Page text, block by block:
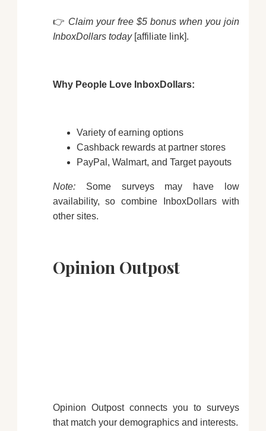
👉 Claim your free $5 bonus when you join
InboxDollars today[affiliate link].
Why People Love InboxDollars:
Variety of earning options
Cashback rewards at partner stores
PayPal, Walmart, and Target payouts
Note:Some surveys may have low
availability, so combine InboxDollars with
other sites.
Opinion Outpost
Opinion Outpost connects you to surveys
that match your demographics and interests.